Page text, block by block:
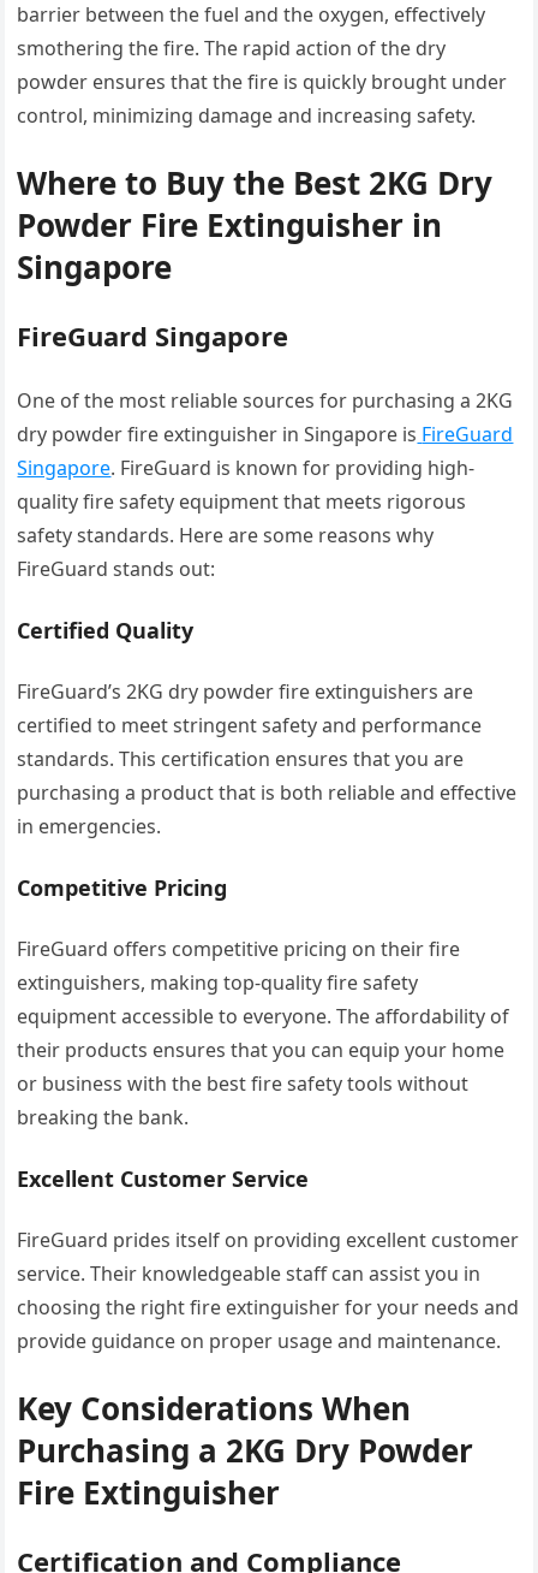
barrier between the fuel and the oxygen, effectively
smothering the fire. The rapid action of the dry
powder ensures that the fire is quickly brought under
control, minimizing damage and increasing safety.
Where to Buy the Best 2KG Dry
Powder Fire Extinguisher in
Singapore
FireGuard Singapore
One of the most reliable sources for purchasing a 2KG
dry powder fire extinguisher in Singapore is FireGuard
Singapore. FireGuard is known for providing high-
quality fire safety equipment that meets rigorous
safety standards. Here are some reasons why
FireGuard stands out:
Certified Quality
FireGuard’s 2KG dry powder fire extinguishers are
certified to meet stringent safety and performance
standards. This certification ensures that you are
purchasing a product that is both reliable and effective
in emergencies.
Competitive Pricing
FireGuard offers competitive pricing on their fire
extinguishers, making top-quality fire safety
equipment accessible to everyone. The affordability of
their products ensures that you can equip your home
or business with the best fire safety tools without
breaking the bank.
Excellent Customer Service
FireGuard prides itself on providing excellent customer
service. Their knowledgeable staff can assist you in
choosing the right fire extinguisher for your needs and
provide guidance on proper usage and maintenance.
Key Considerations When
Purchasing a 2KG Dry Powder
Fire Extinguisher
Certification and Compliance